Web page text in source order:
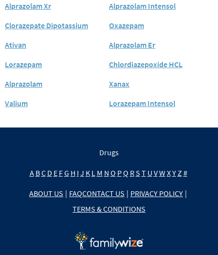
Alprazolam Xr
Alprazolam Intensol
Clorazepate Dipotassium
Oxazepam
Ativan
Alprazolam Er
Lorazepam
Chlordiazepoxide HCL
Alprazolam
Xanax
Valium
Lorazepam Intensol
Drugs
A BC D E FG H I J K L M N O PQ RS T U VW XY Z #
ABOUT US | FAQCONTACT US | PRIVACY POLICY |
TERMS & CONDITIONS